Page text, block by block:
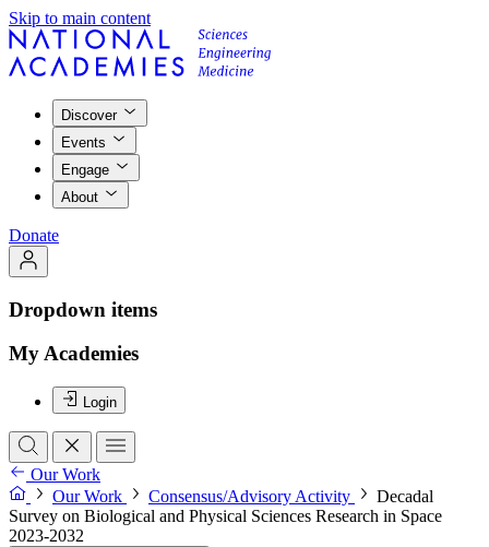
Skip to main content
Discover
Events
Engage
About
Donate
Dropdown items
My Academies
Login
Our Work
Our Work
Consensus/Advisory Activity
Decadal
Survey on Biological and Physical Sciences Research in Space
2023-2032